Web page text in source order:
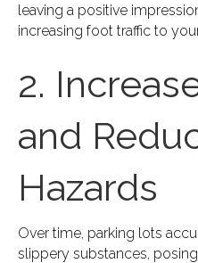
leaving a positive
increasing foot traffic to
2.
and
Hazards
Over time, parking lots
slippery substances,